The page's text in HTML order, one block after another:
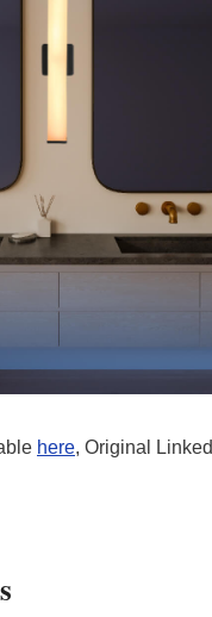
here, Original